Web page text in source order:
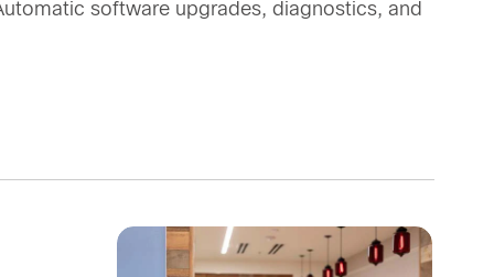
software upgrades, diagnostics, and